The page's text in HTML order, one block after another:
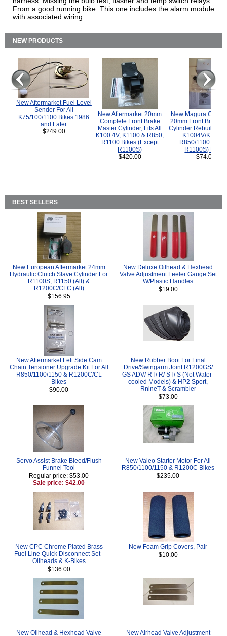
From a good running bike. This one includes the alarm module
with associated wiring.
NEW PRODUCTS
New Aftermarket Fuel Level
Sender For All
K75/100/1100 Bikes 1986
and Later
$249.00
New Aftermarket 20mm
Complete Front Brake
Master Cylinder, Fits All
K100 4V, K1100 & R850,
R1100 Bikes (Except
R1100S)
$420.00
New Magura
20mm Front Brake
Cylinder Rebuild Kit
K1004V/K1100
R850/1100
R1100S) Bikes.
$74.00
BEST SELLERS
New European Aftermarket 24mm
Hydraulic Clutch Slave Cylinder For
R1100S, R1150 (All) &
R1200C/CLC (All)
$156.95
New Deluxe Oilhead & Hexhead
Valve Adjustment Feeler Gauge Set
W/Plastic Handles
$19.00
New Aftermarket Left Side Cam
Chain Tensioner Upgrade Kit For All
R850/1100/1150 & R1200C/CL
Bikes
$90.00
New Rubber Boot For Final
Drive/Swingarm Joint R1200GS/
GS ADV/ RT/ R/ ST/ S (Not Water-
cooled Models) & HP2 Sport,
RnineT & Scrambler
$73.00
Servo Assist Brake Bleed/Flush
Funnel Tool
Regular price: $53.00
Sale price: $42.00
New Valeo Starter Motor For All
R850/1100/1150 & R1200C Bikes
$235.00
New CPC Chrome Plated Brass
Fuel Line Quick Disconnect Set -
Oilheads & K-Bikes
$136.00
New Foam Grip Covers, Pair
$10.00
New Oilhead & Hexhead Valve
New Airhead Valve Adjustment